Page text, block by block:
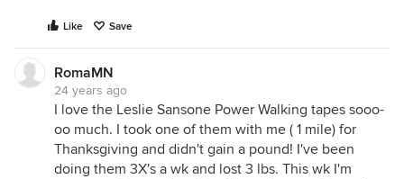
Like Save
RomaMN
24 years ago
I love the Leslie Sansone Power Walking tapes sooo-
oo much. I took one of them with me ( 1 mile) for
Thanksgiving and didn't gain a pound! I've been
doing them 3X's a wk and lost 3 lbs. This wk I'm